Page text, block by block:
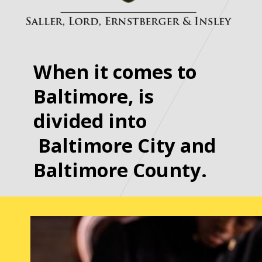
When it comes to
Baltimore, is
divided into
Baltimore City and
Baltimore County.